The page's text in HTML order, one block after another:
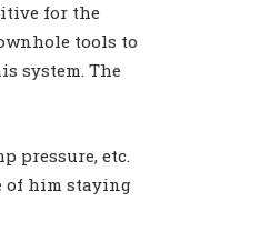
for the
tools to
system. The
pressure, etc.
of him staying